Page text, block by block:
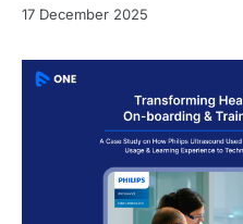
17 December 2025